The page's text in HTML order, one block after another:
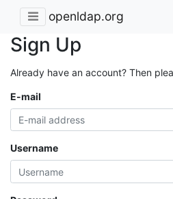
openldap.org
Sign Up
Already have an account? Then
E-mail
Username